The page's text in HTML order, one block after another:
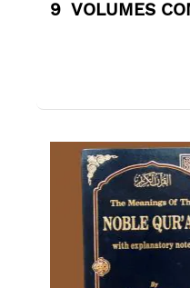
9 VOLUMES